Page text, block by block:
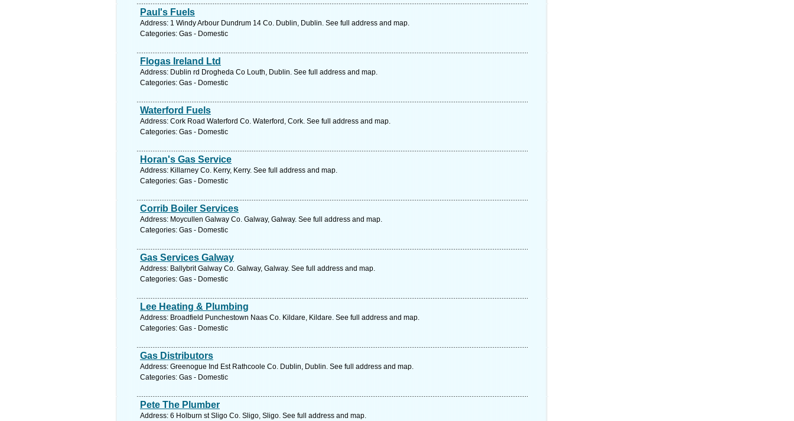
Paul's Fuels
Address: 1 Windy Arbour Dundrum 14 Co. Dublin, Dublin. See full address and map.
Categories: Gas - Domestic
Flogas Ireland Ltd
Address: Dublin rd Drogheda Co Louth, Dublin. See full address and map.
Categories: Gas - Domestic
Waterford Fuels
Address: Cork Road Waterford Co. Waterford, Cork. See full address and map.
Categories: Gas - Domestic
Horan's Gas Service
Address: Killarney Co. Kerry, Kerry. See full address and map.
Categories: Gas - Domestic
Corrib Boiler Services
Address: Moycullen Galway Co. Galway, Galway. See full address and map.
Categories: Gas - Domestic
Gas Services Galway
Address: Ballybrit Galway Co. Galway, Galway. See full address and map.
Categories: Gas - Domestic
Lee Heating & Plumbing
Address: Broadfield Punchestown Naas Co. Kildare, Kildare. See full address and map.
Categories: Gas - Domestic
Gas Distributors
Address: Greenogue Ind Est Rathcoole Co. Dublin, Dublin. See full address and map.
Categories: Gas - Domestic
Pete The Plumber
Address: 6 Holburn st Sligo Co. Sligo, Sligo. See full address and map.